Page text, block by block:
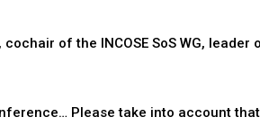
of the INCOSE SoS WG, leader
Please take into account